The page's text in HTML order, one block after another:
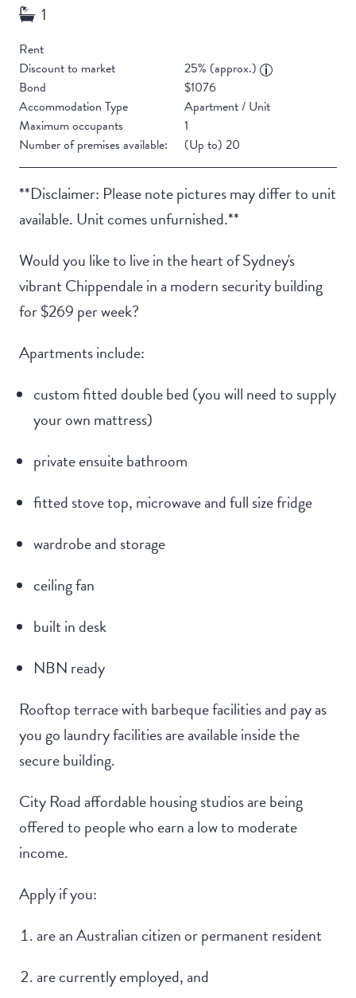
Rent
Discount to market
25% (approx.)
Bond
$1076
Accommodation Type
Apartment / Unit
Maximum occupants
1
Number of premises available:
(Up to) 20
**Disclaimer: Please note pictures may differ to unit
available. Unit comes unfurnished.**
Would you like to live in the heart of Sydney's
vibrant Chippendale in a modern security building
for $269 per week?
Apartments include:
custom fitted double bed (you will need to supply
your own mattress)
private ensuite bathroom
fitted stove top, microwave and full size fridge
wardrobe and storage
ceiling fan
built in desk
NBN ready
Rooftop terrace with barbeque facilities and pay as
you go laundry facilities are available inside the
secure building.
City Road affordable housing studios are being
offered to people who earn a low to moderate
income.
Apply if you:
are an Australian citizen or permanent resident
are currently employed, and